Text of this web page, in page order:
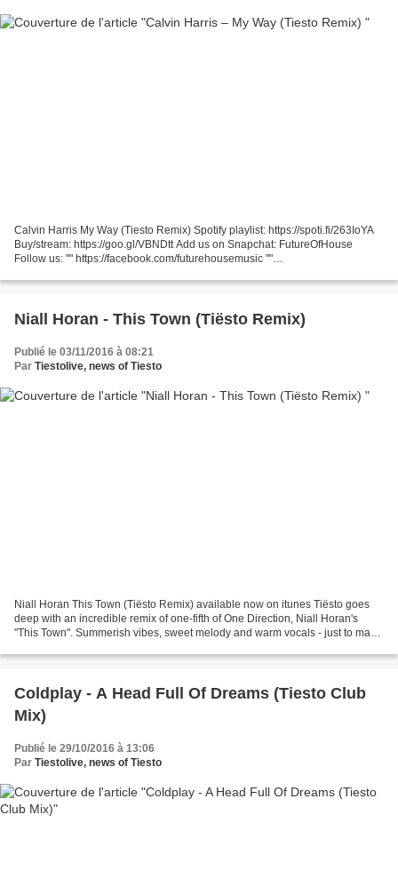
Calvin Harris My Way (Tiesto Remix) Spotify playlist: https://spoti.fi/263IoYA
Buy/stream: https://goo.gl/VBNDtt Add us on Snapchat: FutureOfHouse
Follow us: "" https://facebook.com/futurehousemusic ""
https://twitter.com/futurehousmusic...
Niall Horan - This Town (Tiësto Remix)
Publié le 03/11/2016 à 08:21
Par Tiestolive, news of Tiesto
Niall Horan This Town (Tiësto Remix) available now on itunes Tiësto goes
deep with an incredible remix of one-fifth of One Direction, Niall Horan's
"This Town". Summerish vibes, sweet melody and warm vocals - just to make
Coldplay - A Head Full Of Dreams (Tiesto Club
Mix)
Publié le 29/10/2016 à 13:06
Par Tiestolive, news of Tiesto